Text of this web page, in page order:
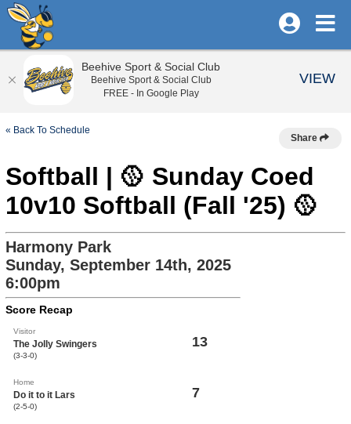
« Back To Schedule
Share
Softball | 🥎 Sunday Coed
10v10 Softball (Fall '25) 🥎
Harmony Park
Sunday, September 14th, 2025
6:00pm
Score Recap
Visitor
The Jolly Swingers
(3-3-0)
13
Home
Do it to it Lars
(2-5-0)
7
Beehive Sport & Social Club
Beehive Sport & Social Club
FREE - In Google Play
VIEW